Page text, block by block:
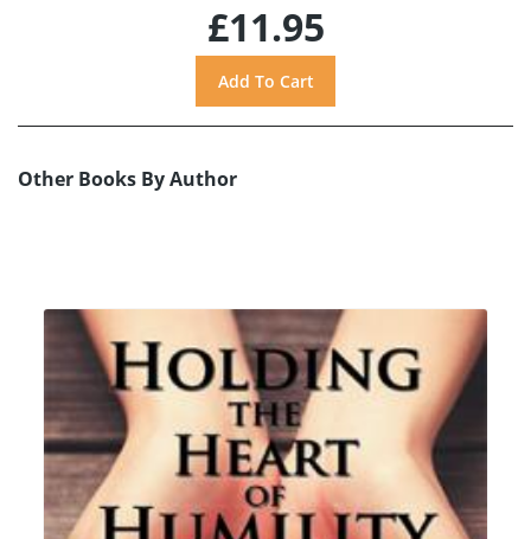
£11.95
Other Books By Author